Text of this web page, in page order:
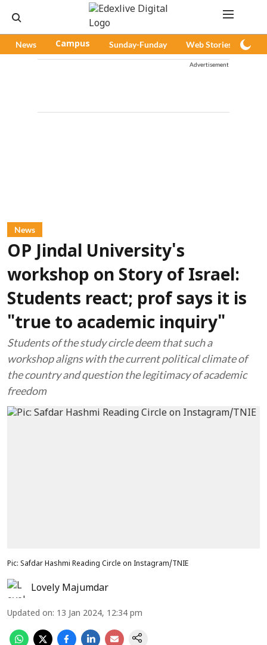
News Campus Sunday-Funday Web Stories
Advertisement
News
OP Jindal University's
workshop on Story of Israel:
Students react; prof says it is
"true to academic inquiry"
Students of the study circle deem that such a
workshop aligns with the current political climate of
the country and question the legitimacy of academic
freedom
Pic: Safdar Hashmi Reading Circle on Instagram/TNIE
Lovely Majumdar
Updated on: 13 Jan 2024, 12:34 pm